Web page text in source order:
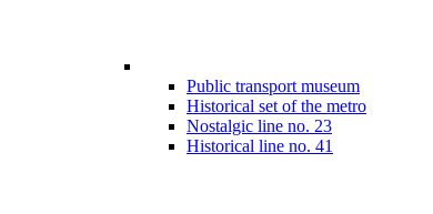
Public transport museum
Historical set of the metro
Nostalgic line no. 23
Historical line no. 41